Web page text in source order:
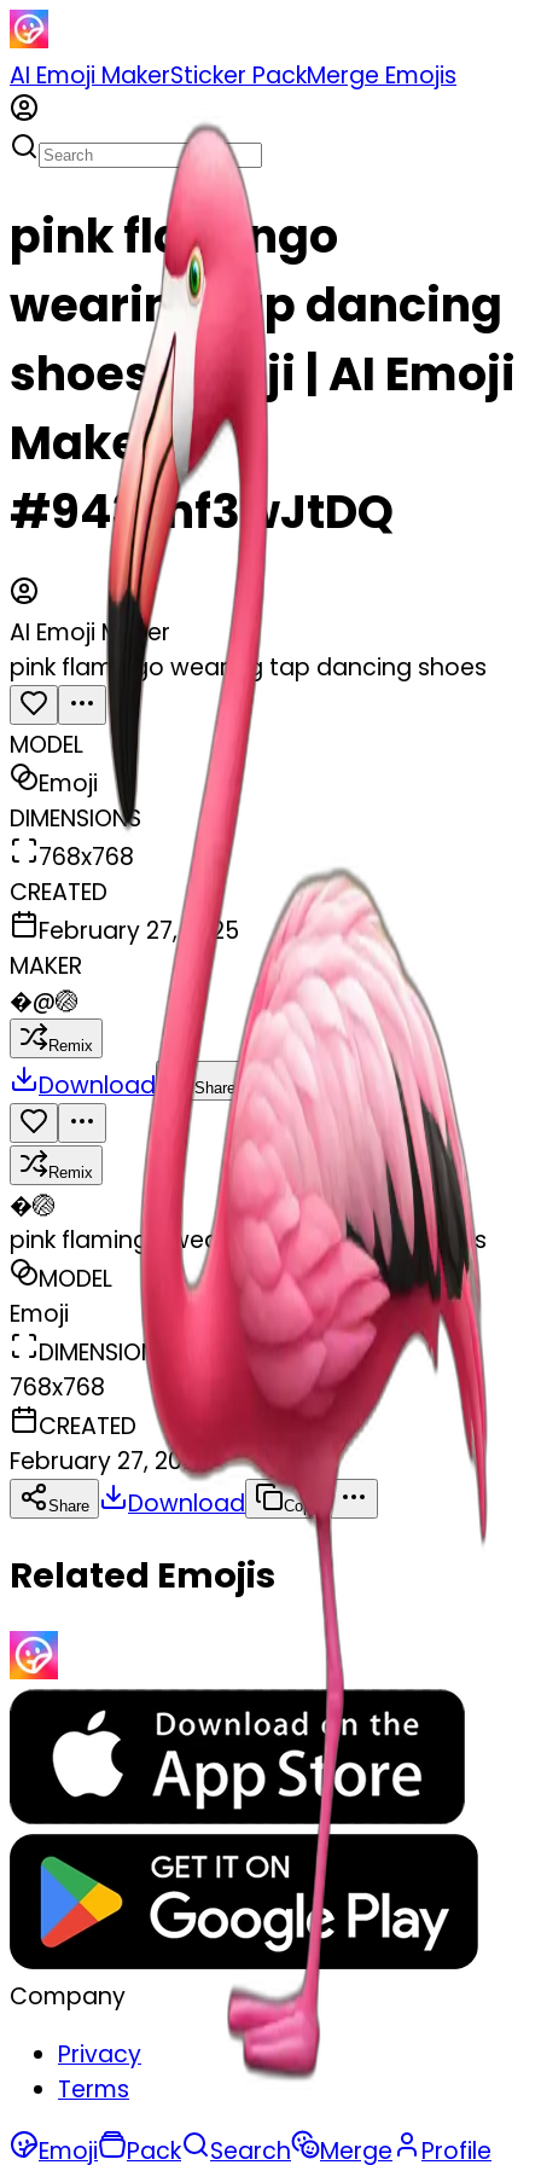
AI Emoji MakerSticker PackMerge Emojis
pink flamingo
wearing tap dancing
shoes emoji | AI Emoji
Maker
#9437hf3wJtDQ
AI Emoji Maker
pink flamingo wearing tap dancing shoes
MODEL
Emoji
DIMENSIONS
768x768
CREATED
February 27, 2025
MAKER
�@🏐
Remix
Download Share
Remix
�🏐
pink flamingo wearing tap dancing shoes
MODEL
Emoji
DIMENSIONS
768x768
CREATED
February 27, 2025
Share Download Copy
Related Emojis
Company
Privacy
Terms
Emoji
Pack Search Merge Profile